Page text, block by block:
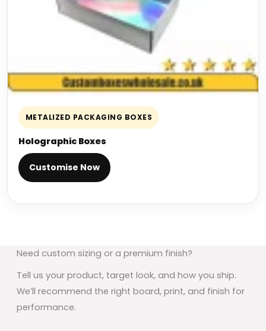
METALIZED PACKAGING BOXES
Holographic Boxes
Customise Now
Need custom sizing or a premium finish?
Tell us your product, target look, and how you ship.
We’ll recommend the right board, print, and finish for
performance.